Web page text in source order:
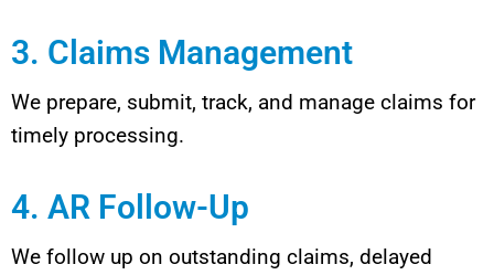
3. Claims Management
We prepare, submit, track, and manage claims for
timely processing.
4. AR Follow-Up
We follow up on outstanding claims, delayed